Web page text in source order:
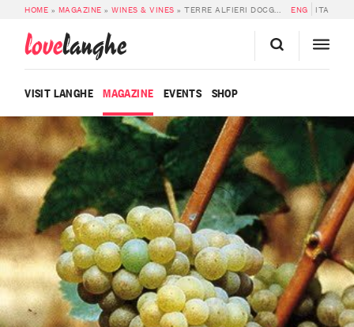
HOME » MAGAZINE »WINES & VINES »TERRE ALFIERI DOCG ARNEIS ENG ITA
lovelanghe
VISIT LANGHE MAGAZINE EVENTS SHOP